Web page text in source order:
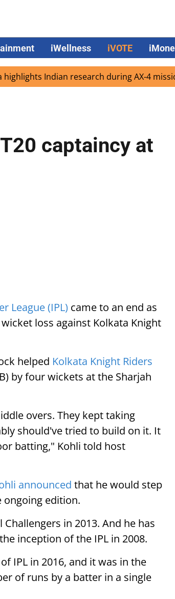
iWellness iVOTE
Indian research during AX-4 mission
captaincy at
League (IPL) came to an end as
loss against Kolkata Knight
helped Kolkata Knight Riders
by four wickets at the Sharjah
overs. They kept taking
should've tried to build on it. It
batting," Kohli told host
announced that he would step
edition.
in 2013. And he has
inception of the IPL in 2008.
IPL in 2016, and it was in the
of runs by a batter in a single